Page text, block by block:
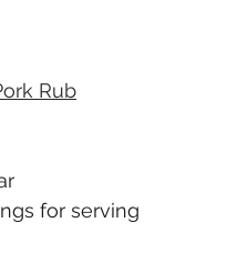
Rub
for serving